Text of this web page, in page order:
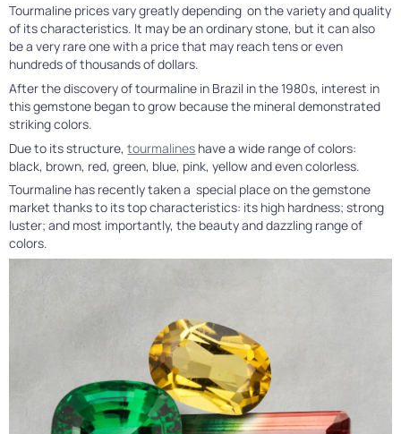
Tourmaline prices vary greatly depending on the variety and quality
of its characteristics. It may be an ordinary stone, but it can also
be a very rare one with a price that may reach tens or even
hundreds of thousands of dollars.
After the discovery of tourmaline in Brazil in the 1980s, interest in
this gemstone began to grow because the mineral demonstrated
striking colors.
Due to its structure,tourmalines have a wide range of colors:
black, brown, red, green, blue, pink, yellow and even colorless.
Tourmaline has recently taken a special place on the gemstone
market thanks to its top characteristics: its high hardness; strong
luster; and most importantly, the beauty and dazzling range of
colors.